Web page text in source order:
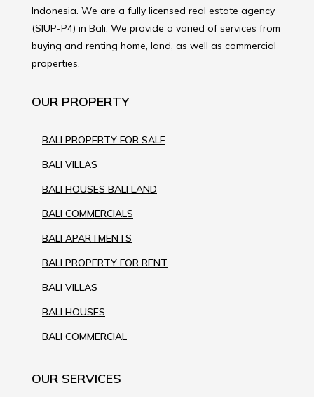
Indonesia. We are a fully licensed real estate agency
(SIUP-P4) in Bali. We provide a varied of services from
buying and renting home, land, as well as commercial
properties.
OUR PROPERTY
BALI PROPERTY FOR SALE
BALI VILLAS
BALI HOUSES BALI LAND
BALI COMMERCIALS
BALI APARTMENTS
BALI PROPERTY FOR RENT
BALI VILLAS
BALI HOUSES
BALI COMMERCIAL
OUR SERVICES